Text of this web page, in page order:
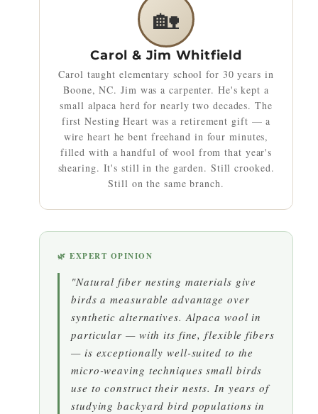
🏡
Carol & Jim Whitfield
Carol taught elementary school for 30 years in
Boone, NC. Jim was a carpenter. He's kept a
small alpaca herd for nearly two decades. The
first Nesting Heart was a retirement gift — a
wire heart he bent freehand in four minutes,
filled with a handful of wool from that year's
shearing. It's still in the garden. Still crooked.
Still on the same branch.
🌿 EXPERT OPINION
"Natural fiber nesting materials give
birds a measurable advantage over
synthetic alternatives. Alpaca wool in
particular — with its fine, flexible fibers
— is exceptionally well-suited to the
micro-weaving techniques small birds
use to construct their nests. In years of
studying backyard bird populations in